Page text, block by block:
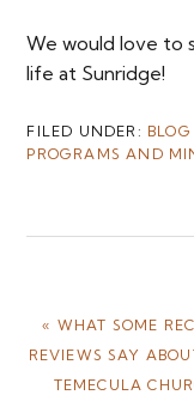
We would love to
life at Sunridge!
FILED UNDER: BLOG
PROGRAMS AND
PREVIOUS
« WHAT SOME
REVIEWS SAY
TEMECULA